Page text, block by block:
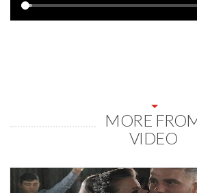
MORE
VIDEO